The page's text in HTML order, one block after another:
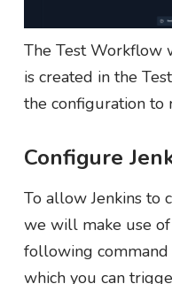
The Test Workflow
is created in the
the configuration to
Configure
To allow Jenkins to
we will make use of
following
which you can